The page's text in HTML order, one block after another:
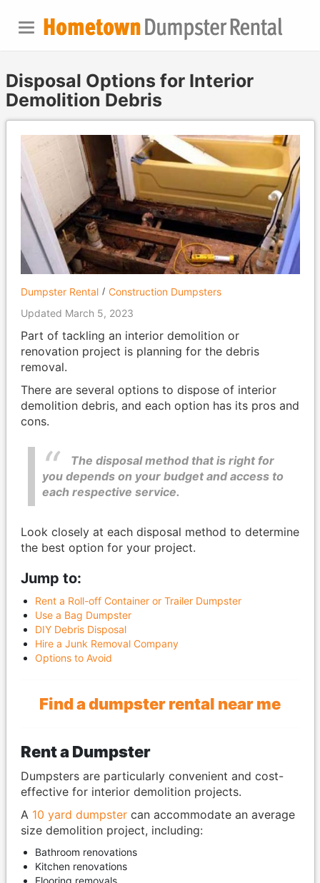
Disposal Options for Interior
Demolition Debris
Dumpster Rental
Construction Dumpsters
Updated March 5, 2023
Part of tackling an interior demolition or
renovation project is planning for the debris
removal.
There are several options to dispose of interior
demolition debris, and each option has its pros and
cons.
The disposal method that is right for
you depends on your budget and access to
each respective service.
Look closely at each disposal method to determine
the best option for your project.
Jump to:
Rent a Roll-off Container or Trailer Dumpster
Use a Bag Dumpster
DIY Debris Disposal
Hire a Junk Removal Company
Options to Avoid
Find a dumpster rental near me
Rent a Dumpster
Dumpsters are particularly convenient and cost-
effective for interior demolition projects.
A 10 yard dumpstercan accommodate an average
size demolition project, including:
Bathroom renovations
Kitchen renovations
Flooring removals